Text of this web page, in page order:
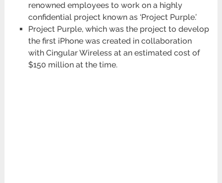
renowned employees to work on a highly
confidential project known as ‘Project Purple.’
Project Purple, which was the project to develop
the first iPhone was created in collaboration
with Cingular Wireless at an estimated cost of
$150 million at the time.